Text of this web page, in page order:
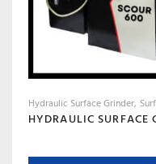
Hydraulic Surface Grinder